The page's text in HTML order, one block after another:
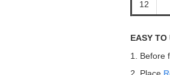
12
EASY TO
1.
Before